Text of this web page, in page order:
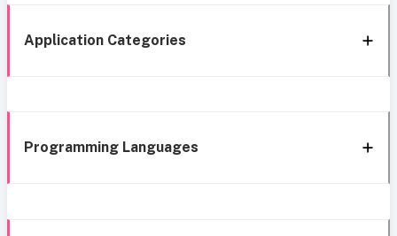
Application Categories
Programming Languages